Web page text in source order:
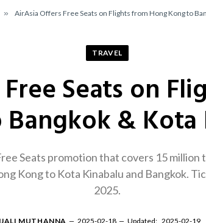
» AirAsia Offers Free Seats on Flights from Hong Kong to
TRAVEL
Seats on
& Kota
Seats promotion that covers 15
Kong to Kota Kinabalu and Bangkok.
2025.
MUTHANNA 2025-02-18 Updated: 2025-02-19